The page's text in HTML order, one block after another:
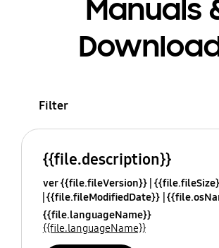
Manuals
Filter
{{file.description}}
ver {{file.fileVersion}}
{{file.fileModifiedDate}}
{{file.languageName}}
{{file.languageName}}